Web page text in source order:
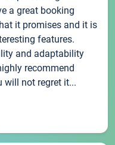
a great booking
it promises and it is
features.
and adaptability
recommend
will not regret it...